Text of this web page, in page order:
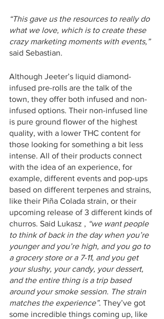
“This gave us the resources to really do
what we love, which is to create these
crazy marketing moments with events,”
said Sebastian.
Although Jeeter’s liquid diamond-
infused pre-rolls are the talk of the
town, they offer both infused and non-
infused options. Their non-infused line
is pure ground flower of the highest
quality, with a lower THC content for
those looking for something a bit less
intense. All of their products connect
with the idea of an experience, for
example, different events and pop-ups
based on different terpenes and strains,
like their Piña Colada strain, or their
upcoming release of 3 different kinds of
churros. Said Lukasz , “we want people
to think of back in the day when you’re
younger and you’re high, and you go to
a grocery store or a 7-11, and you get
your slushy, your candy, your dessert,
and the entire thing is a trip based
around your smoke session. The strain
matches the experience”. They’ve got
some incredible things coming up, like